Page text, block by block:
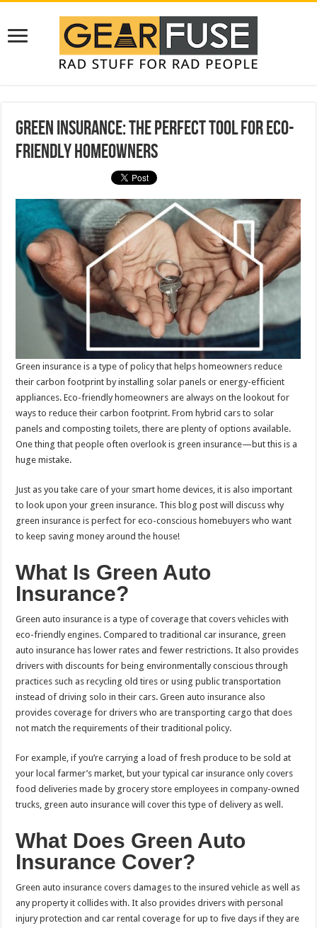
Green Insurance: The Perfect Tool For Eco-
Friendly Homeowners
Green insurance is a type of policy that helps homeowners reduce
their carbon footprint by installing solar panels or energy-efficient
appliances. Eco-friendly homeowners are always on the lookout for
ways to reduce their carbon footprint. From hybrid cars to solar
panels and composting toilets, there are plenty of options available.
One thing that people often overlook is green insurance—but this is a
huge mistake.
Just as you take care of your smart home devices, it is also important
to look upon your green insurance. This blog post will discuss why
green insurance is perfect for eco-conscious homebuyers who want
to keep saving money around the house!
What Is Green Auto
Insurance?
Green auto insurance is a type of coverage that covers vehicles with
eco-friendly engines. Compared to traditional car insurance, green
auto insurance has lower rates and fewer restrictions. It also provides
drivers with discounts for being environmentally conscious through
practices such as recycling old tires or using public transportation
instead of driving solo in their cars. Green auto insurance also
provides coverage for drivers who are transporting cargo that does
not match the requirements of their traditional policy.
For example, if you’re carrying a load of fresh produce to be sold at
your local farmer’s market, but your typical car insurance only covers
food deliveries made by grocery store employees in company-owned
trucks, green auto insurance will cover this type of delivery as well.
What Does Green Auto
Insurance Cover?
Green auto insurance covers damages to the insured vehicle as well as
any property it collides with. It also provides drivers with personal
injury protection and car rental coverage for up to five days if they are